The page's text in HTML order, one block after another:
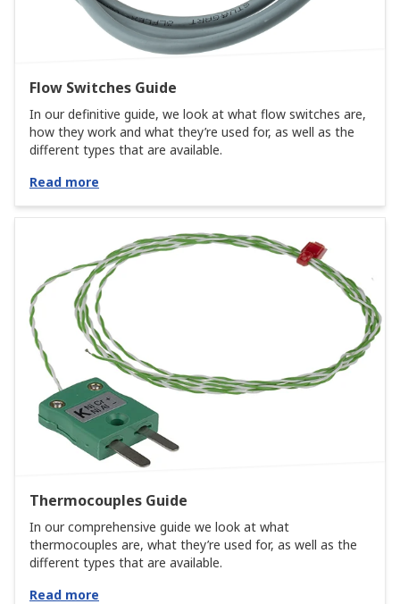
Flow Switches Guide
In our definitive guide, we look at what flow switches are,
how they work and what they’re used for, as well as the
different types that are available.
Read more
Thermocouples Guide
In our comprehensive guide we look at what
thermocouples are, what they’re used for, as well as the
different types that are available.
Read more